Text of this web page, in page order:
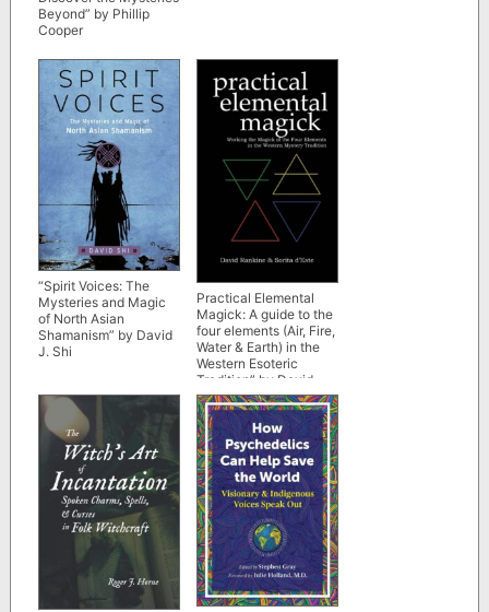
Beyond” by Phillip
Cooper
“Spirit Voices: The
Mysteries and Magic
of North Asian
Shamanism” by David
J. Shi
Practical Elemental
Magick: A guide to the
four elements (Air, Fire,
Water & Earth) in the
Western Esoteric
Tradition” by David
Rankine and Sorita
d’Este